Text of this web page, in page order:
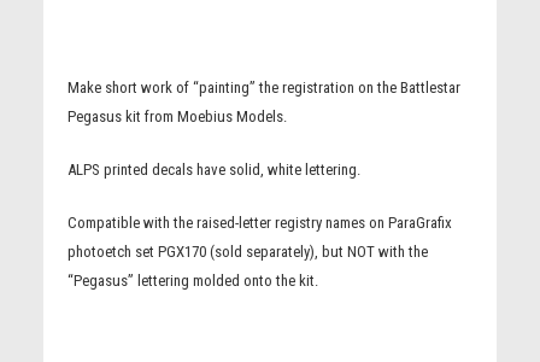
Make short work of “painting” the registration on the Battlestar
Pegasus kit from Moebius Models.
ALPS printed decals have solid, white lettering.
Compatible with the raised-letter registry names on ParaGrafix
photoetch set PGX170 (sold separately), but NOT with the
“Pegasus” lettering molded onto the kit.